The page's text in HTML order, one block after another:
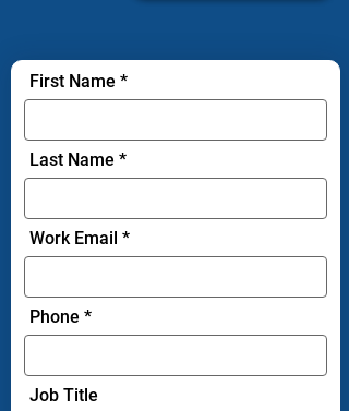
First Name
Last Name
Work Email
Phone
Job Title